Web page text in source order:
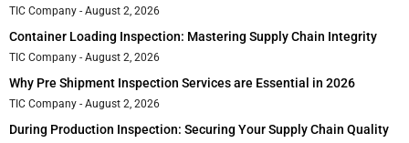
TIC Company August 2, 2026
Container Loading Inspection: Mastering Supply Chain Integrity
TIC Company August 2, 2026
Why Pre Shipment Inspection Services are Essential in 2026
TIC Company August 2, 2026
During Production Inspection: Securing Your Supply Chain Quality